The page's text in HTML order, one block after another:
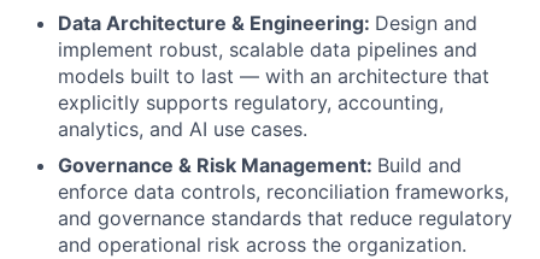
Data Architecture & Engineering: Design and
implement robust, scalable data pipelines and
models built to last — with an architecture that
explicitly supports regulatory, accounting,
analytics, and AI use cases.
Governance & Risk Management: Build and
enforce data controls, reconciliation frameworks,
and governance standards that reduce regulatory
and operational risk across the organization.